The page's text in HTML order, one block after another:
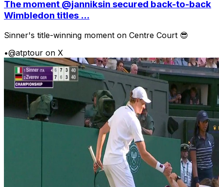
The moment @janniksin secured back-to-back
Wimbledon titles ...
Sinner's title-winning moment on Centre Court 😎
•@atptour on X